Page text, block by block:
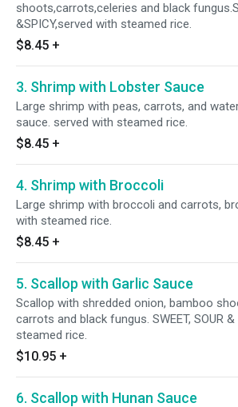
shoots,carrots,celeries and black
&SPICY,served with steamed rice.
$8.45 +
3. Shrimp with Lobster Sauce
Large shrimp with peas, carrots, and
sauce. served with steamed rice.
$8.45 +
4. Shrimp with Broccoli
Large shrimp with broccoli and carrots,
with steamed rice.
$8.45 +
5. Scallop with Garlic Sauce
Scallop with shredded onion, bamboo
carrots and black fungus. SWEET, SOUR
steamed rice.
$10.95 +
6. Scallop with Hunan Sauce